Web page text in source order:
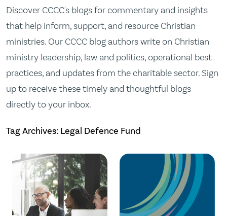
Discover CCCC's blogs for commentary and insights
that help inform, support, and resource Christian
ministries. Our CCCC blog authors write on Christian
ministry leadership, law and politics, operational best
practices, and updates from the charitable sector. Sign
up to receive these timely and thoughtful blogs
directly to your inbox.
Tag Archives: Legal Defence Fund